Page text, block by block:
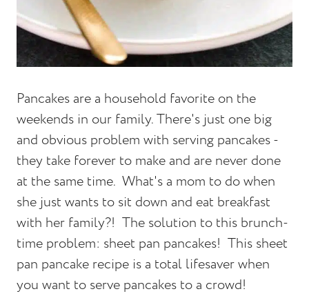
Pancakes are a household favorite on the
weekends in our family. There's just one big
and obvious problem with serving pancakes -
they take forever to make and are never done
at the same time. What's a mom to do when
she just wants to sit down and eat breakfast
with her family?! The solution to this brunch-
time problem: sheet pan pancakes! This sheet
pan pancake recipe is a total lifesaver when
you want to serve pancakes to a crowd!